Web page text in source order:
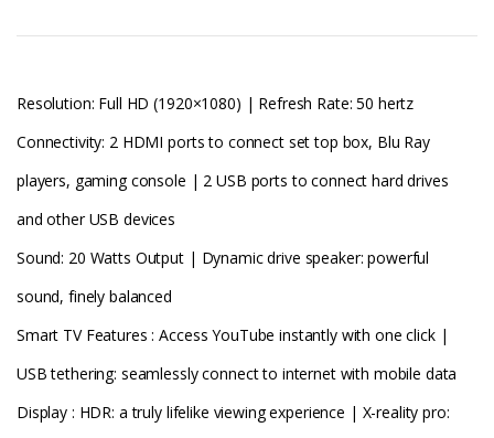
Resolution: Full HD (1920×1080) | Refresh Rate: 50 hertz
Connectivity: 2 HDMI ports to connect set top box, Blu Ray
players, gaming console | 2 USB ports to connect hard drives
and other USB devices
Sound: 20 Watts Output | Dynamic drive speaker: powerful
sound, finely balanced
Smart TV Features : Access YouTube instantly with one click |
USB tethering: seamlessly connect to internet with mobile data
Display : HDR: a truly lifelike viewing experience | X-reality pro: